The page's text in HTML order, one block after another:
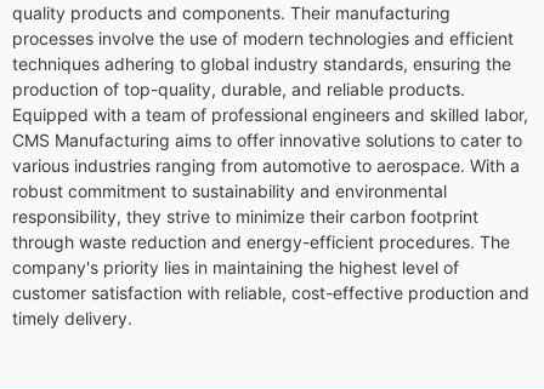
quality products and components. Their manufacturing
processes involve the use of modern technologies and efficient
techniques adhering to global industry standards, ensuring the
production of top-quality, durable, and reliable products.
Equipped with a team of professional engineers and skilled labor,
CMS Manufacturing aims to offer innovative solutions to cater to
various industries ranging from automotive to aerospace. With a
robust commitment to sustainability and environmental
responsibility, they strive to minimize their carbon footprint
through waste reduction and energy-efficient procedures. The
company's priority lies in maintaining the highest level of
customer satisfaction with reliable, cost-effective production and
timely delivery.